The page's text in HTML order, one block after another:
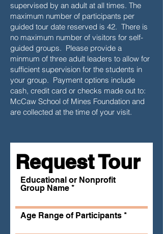
supervised by an adult at all times. The
maximum number of participants per
guided tour date reserved is 42. There is
no maximum number of visitors for self-
guided groups. Please provide a
minmum of three adult leaders to allow for
sufficient supervision for the students in
your group. Payment options include
cash, credit card or checks made out to:
McCaw School of Mines Foundation and
are collected at the time of your visit.
Request Tour
Educational or Nonprofit
Group Name
Age Range of Participants